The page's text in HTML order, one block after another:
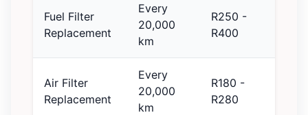
Fuel Filter
Replacement
Every
20,000
km
R250 -
R400
Air Filter
Replacement
Every
20,000
km
R180 -
R280